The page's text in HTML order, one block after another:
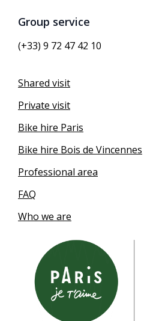
Group service
(+33) 9 72 47 42 10
Shared visit
Private visit
Bike hire Paris
Bike hire Bois de Vincennes
Professional area
FAQ
Who we are